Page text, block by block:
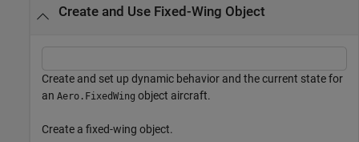
Create and Use Fixed-Wing Object
Create and set up dynamic behavior and the current state for
an Aero.FixedWing object aircraft.
Create a fixed-wing object.